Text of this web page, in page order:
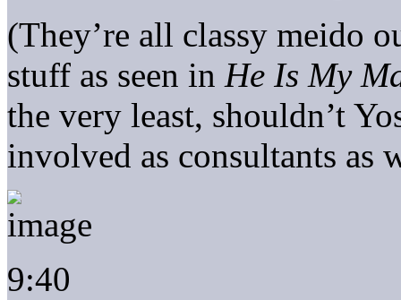
(They’re all classy meido
stuff as seen in He Is My
the very least, shouldn’t
involved as consultants as
9:40